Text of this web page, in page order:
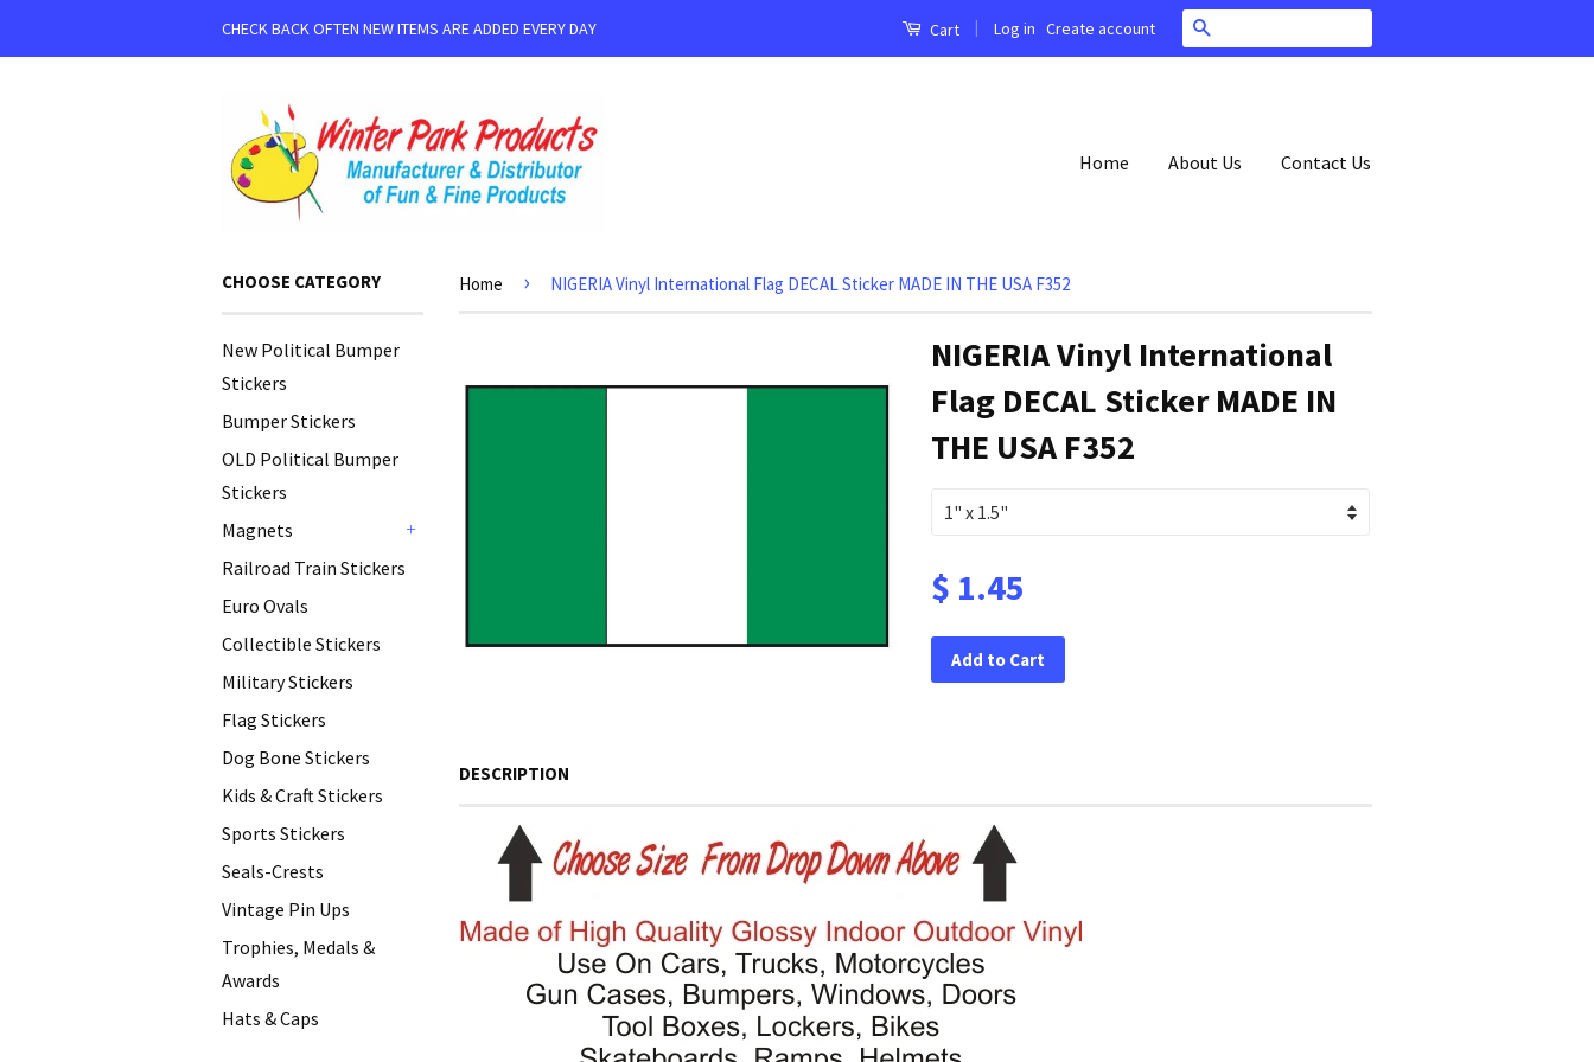
CHECK BACK OFTEN NEW ITEMS ARE ADDED EVERY DAY Cart | Log in Create account
Home About Us Contact Us
CHOOSE CATEGORY
New Political Bumper
Stickers
Bumper Stickers
OLD Political Bumper
Stickers
Magnets
Railroad Train Stickers
Euro Ovals
Collectible Stickers
Military Stickers
Flag Stickers
Dog Bone Stickers
Kids & Craft Stickers
Sports Stickers
Seals-Crests
Vintage Pin Ups
Trophies, Medals &
Awards
Hats & Caps
Home › NIGERIA Vinyl International Flag DECAL Sticker MADE IN THE USA F352
NIGERIA Vinyl International
Flag DECAL Sticker MADE IN
THE USA F352
$ 1.45
Add to Cart
DESCRIPTION